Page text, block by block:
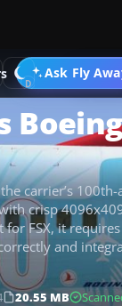
Ask Fly Go
carrier’s
crisp
FSX, it
and
20.55 MB